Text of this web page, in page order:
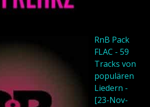
RnB Pack
FLAC - 59
Tracks von
populären
Liedern -
[23-Nov-